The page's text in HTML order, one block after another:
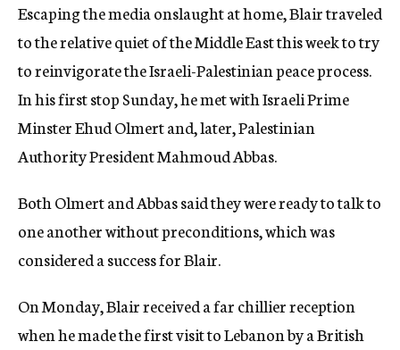
Escaping the media onslaught at home, Blair traveled
to the relative quiet of the Middle East this week to try
to reinvigorate the Israeli-Palestinian peace process.
In his first stop Sunday, he met with Israeli Prime
Minster Ehud Olmert and, later, Palestinian
Authority President Mahmoud Abbas.
Both Olmert and Abbas said they were ready to talk to
one another without preconditions, which was
considered a success for Blair.
On Monday, Blair received a far chillier reception
when he made the first visit to Lebanon by a British